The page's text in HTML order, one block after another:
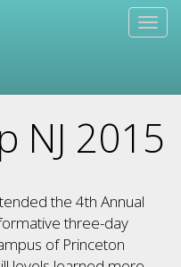
NJ 2015
the 4th Annual
three-day
of Princeton